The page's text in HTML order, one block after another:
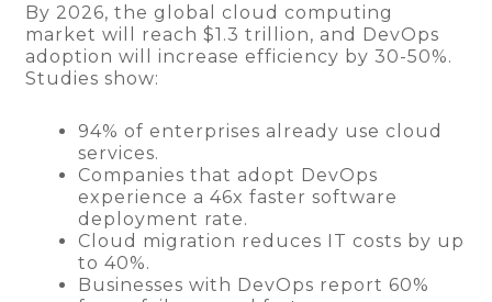
By 2026, the global cloud computing
market will reach $1.3 trillion, and DevOps
adoption will increase efficiency by 30-50%.
Studies show:
94% of enterprises already use cloud
services.
Companies that adopt DevOps
experience a 46x faster software
deployment rate.
Cloud migration reduces IT costs by up
to 40%.
Businesses with DevOps report 60%